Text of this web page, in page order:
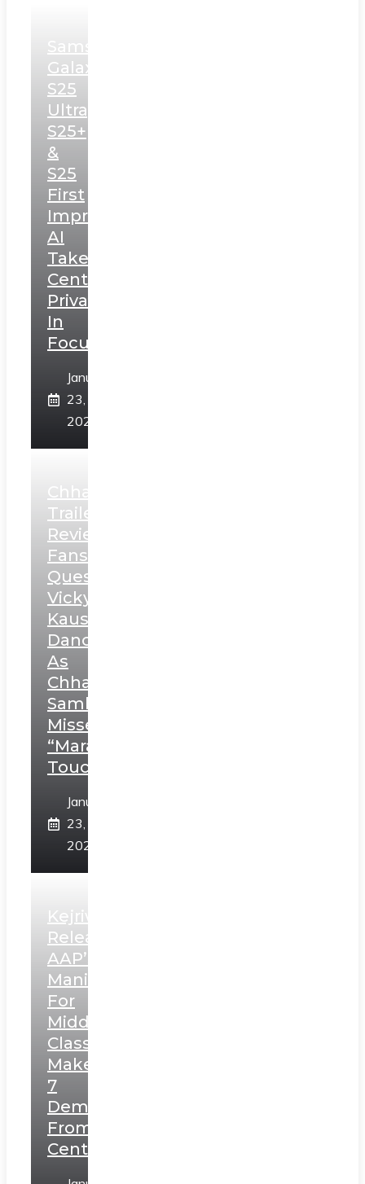
Samsung
Galaxy
S25
Ultra,
S25+
&
S25
First
Impressions:
AI
Takes
Centerstage,
Privacy
In
Focus
January
23,
2025
Chhaava
Trailer
Review:
Fans
Question
Vicky
Kaushal’s
Dance
As
Chhatrapati
Sambhaji;
Misses
“Marathi
Touch”
January
23,
2025
Kejriwal
Releases
AAP’s
Manifesto
For
Middle
Class,
Makes
7
Demands
From
Centre